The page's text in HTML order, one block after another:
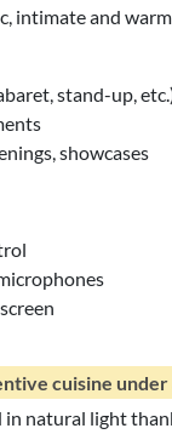
intimate and warm
stand-up,
showcases
cuisine under
natural light